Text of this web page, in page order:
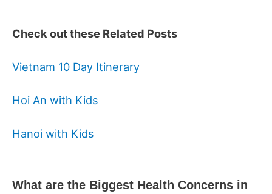
Check out these Related Posts
Vietnam 10 Day Itinerary
Hoi An with Kids
Hanoi with Kids
What are the Biggest Health Concerns in